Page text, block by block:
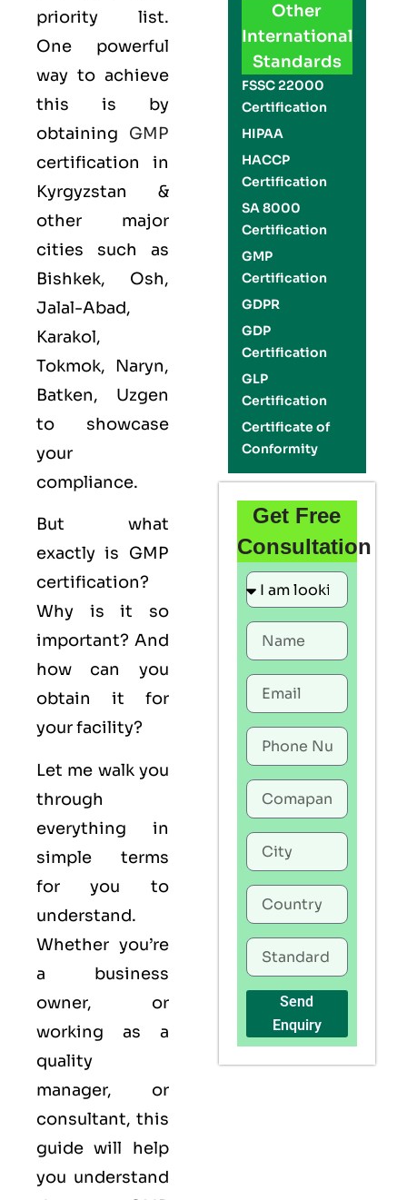
priority list.
One powerful
way to achieve
this is by
obtaining GMP
certification in
Kyrgyzstan &
other major
cities such as
Bishkek, Osh,
Jalal-Abad,
Karakol,
Tokmok, Naryn,
Batken, Uzgen
to showcase
your
compliance.
But what
exactly is GMP
certification?
Why is it so
important? And
how can you
obtain it for
your facility?
Let me walk you
through
everything in
simple terms
for you to
understand.
Whether you’re
a business
owner, or
working as a
quality
manager, or
consultant, this
guide will help
you understand
Other
International
Standards
FSSC 22000
Certification
HIPAA
HACCP
Certification
SA 8000
Certification
GMP
Certification
GDPR
GDP
Certification
GLP
Certification
Certificate of
Conformity
Get Free
Consultation
Send
Enquiry